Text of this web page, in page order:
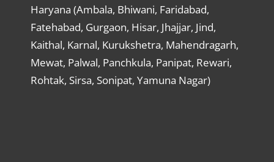
Haryana (Ambala, Bhiwani, Faridabad,
Fatehabad, Gurgaon, Hisar, Jhajjar, Jind,
Kaithal, Karnal, Kurukshetra, Mahendragarh,
Mewat, Palwal, Panchkula, Panipat, Rewari,
Rohtak, Sirsa, Sonipat, Yamuna Nagar)